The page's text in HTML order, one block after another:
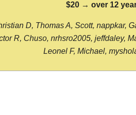
$20 → over 12
D, Thomas A, Scott, nappkar,
R, Chuso, nrhsro2005, jeffdaley,
Leonel F, Michael,